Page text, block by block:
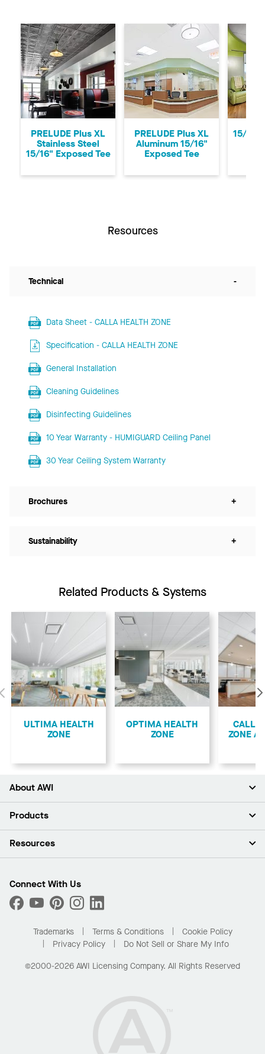
Previous
PRELUDE Plus XL
Stainless Steel
15/16" Exposed Tee
PRELUDE Plus XL
Aluminum 15/16"
Exposed Tee
15/16"
Resources
Technical -
Data Sheet - CALLA HEALTH ZONE
Specification - CALLA HEALTH ZONE
General Installation
Cleaning Guidelines
Disinfecting Guidelines
10 Year Warranty - HUMIGUARD Ceiling Panel
30 Year Ceiling System Warranty
Brochures +
Sustainability +
Related Products & Systems
Previous
ULTIMA HEALTH
ZONE
OPTIMA HEALTH
ZONE
CALLA
ZONE
About AWI
About Us
Press Room
What Are My Buying Options
Products
Ceilings
Custom Capabilities
Performance
Resources
Find A Distributor
Order Samples
Buy Online with Kanopi
Residential Distributor Portal
Connect With Us
Trademarks Terms & Conditions
Cookie Policy
Privacy Policy
Do Not Sell or Share My Info
©2000-2026 AWI Licensing Company. All Rights Reserved